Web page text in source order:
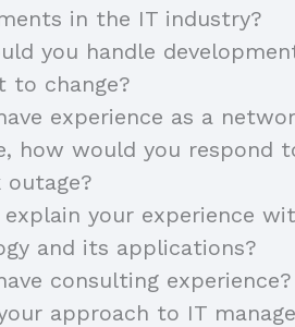
in the IT industry?
you handle
to change?
experience as a
how would you respond
explain your experience
and its applications?
consulting
approach to IT